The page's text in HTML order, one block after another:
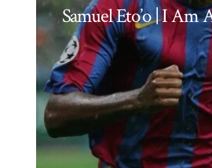
Samuel Eto’o | I Am